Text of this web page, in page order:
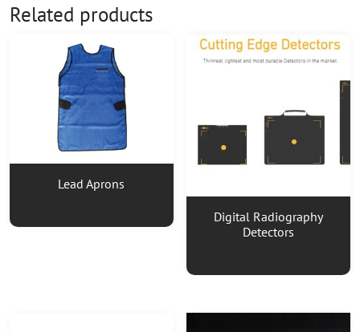
Related products
Lead Aprons
Digital Radiography
Detectors